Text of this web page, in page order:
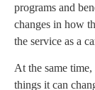
programs and
changes in how
the service as a
At the same
things it can